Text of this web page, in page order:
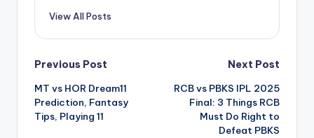
View All Posts
Previous Post
MT vs HOR Dream11
Prediction, Fantasy
Tips, Playing 11
Next Post
RCB vs PBKS IPL 2025
Final: 3 Things RCB
Must Do Right to
Defeat PBKS